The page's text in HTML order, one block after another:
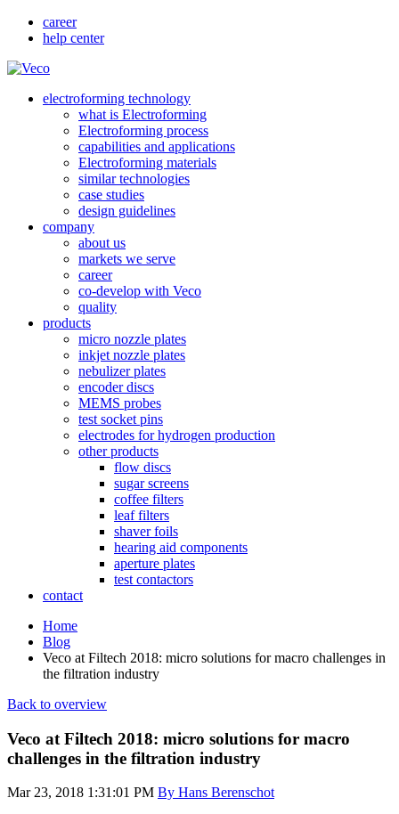
career
help center
electroforming technology
what is Electroforming
Electroforming process
capabilities and applications
Electroforming materials
similar technologies
case studies
design guidelines
company
about us
markets we serve
career
co-develop with Veco
quality
products
micro nozzle plates
inkjet nozzle plates
nebulizer plates
encoder discs
MEMS probes
test socket pins
electrodes for hydrogen production
other products
flow discs
sugar screens
coffee filters
leaf filters
shaver foils
hearing aid components
aperture plates
test contactors
contact
Home
Blog
Veco at Filtech 2018: micro solutions for macro challenges in
the filtration industry
Back to overview
Veco at Filtech 2018: micro solutions for macro
challenges in the filtration industry
Mar 23, 2018 1:31:01 PM By Hans Berenschot